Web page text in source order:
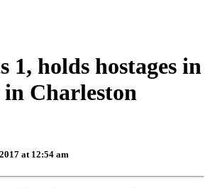
1, holds hostages in
Charleston
at 12:54 am